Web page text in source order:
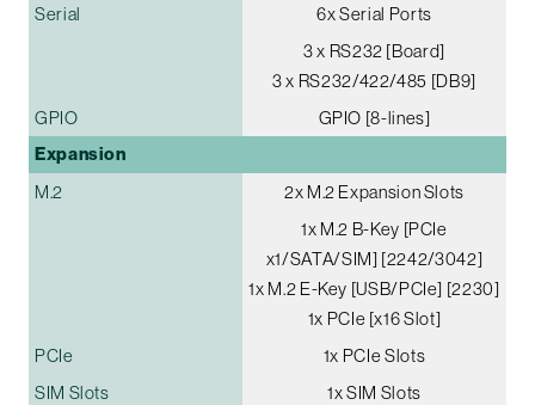
Serial
6x Serial Ports
3 x RS232 [Board]
3 x RS232/422/485 [DB9]
GPIO
GPIO [8-lines]
Expansion
M.2
2x M.2 Expansion Slots
1x M.2 B-Key [PCIe
x1/SATA/SIM] [2242/3042]
1x M.2 E-Key [USB/PCIe] [2230]
1x PCIe [x16 Slot]
PCIe
1x PCIe Slots
SIM Slots
1x SIM Slots